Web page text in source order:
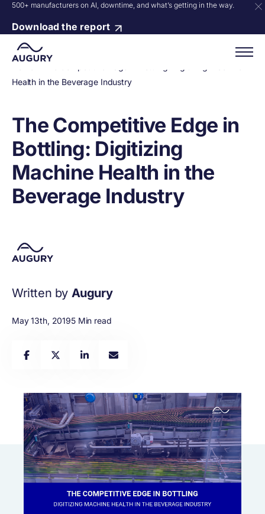
500+ manufacturers on AI, downtime, and what’s getting in the way.
Download the report
Health in the Beverage Industry
The Competitive Edge in
Bottling: Digitizing
Machine Health in the
Beverage Industry
Written by Augury
May 13th, 20195 Min read